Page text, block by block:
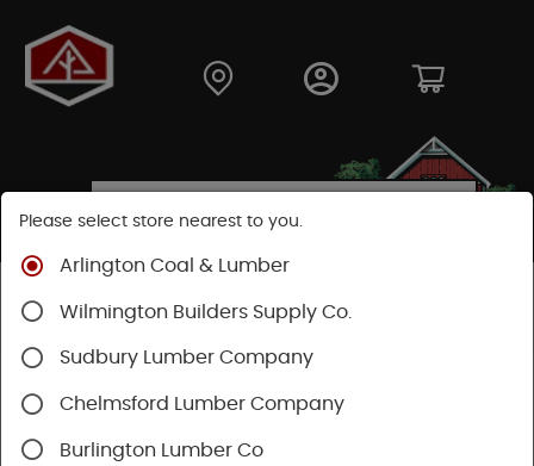
Shop
Measuring & Marking
Measuring & Leveling
Please select store nearest to you.
Arlington Coal & Lumber
Wilmington Builders Supply Co.
Sudbury Lumber Company
Chelmsford Lumber Company
Burlington Lumber Co